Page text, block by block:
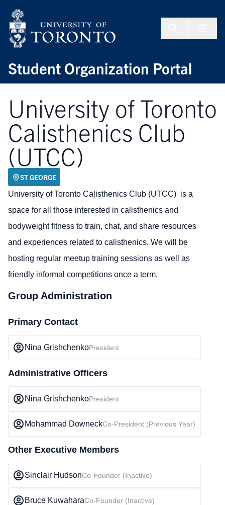
Student Organization Portal
University of Toronto
Calisthenics Club
(UTCC)
ST GEORGE
University of Toronto Calisthenics Club (UTCC) is a
space for all those interested in calisthenics and
bodyweight fitness to train, chat, and share resources
and experiences related to calisthenics. We will be
hosting regular meetup training sessions as well as
friendly informal competitions once a term.
Group Administration
Primary Contact
Nina GrishchenkoPresident
Administrative Officers
Nina GrishchenkoPresident
Mohammad DowneckCo-President (Previous Year)
Other Executive Members
Sinclair HudsonCo-Founder (Inactive)
Bruce KuwaharaCo-Founder (Inactive)